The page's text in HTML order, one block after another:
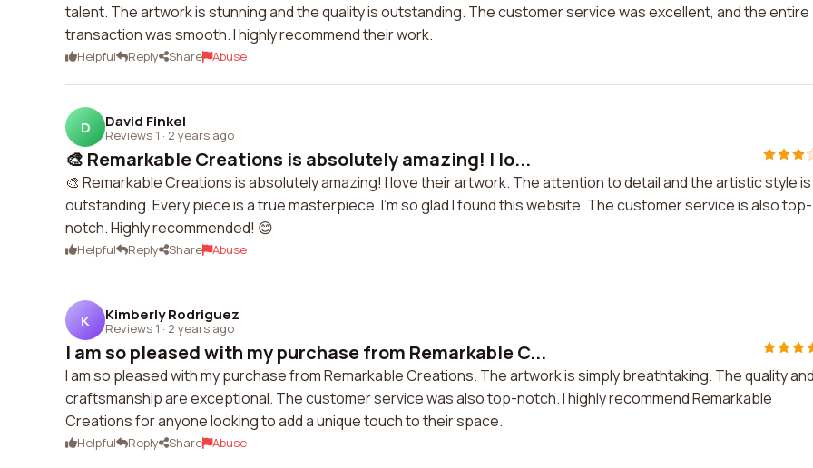
talent. The artwork is stunning and the quality is outstanding. The customer service was excellent, and the entire
transaction was smooth. I highly recommend their work.
Helpful Reply Share Abuse
D David Finkel
Reviews 1 · 2 years ago
🎨 Remarkable Creations is absolutely amazing! I lo...
🎨 Remarkable Creations is absolutely amazing! I love their artwork. The attention to detail and the artistic style is
outstanding. Every piece is a true masterpiece. I'm so glad I found this website. The customer service is also top-
notch. Highly recommended! 😊
Helpful Reply Share Abuse
K Kimberly Rodriguez
Reviews 1 · 2 years ago
I am so pleased with my purchase from Remarkable C...
I am so pleased with my purchase from Remarkable Creations. The artwork is simply breathtaking. The quality
craftsmanship are exceptional. The customer service was also top-notch. I highly recommend Remarkable
Creations for anyone looking to add a unique touch to their space.
Helpful Reply Share Abuse